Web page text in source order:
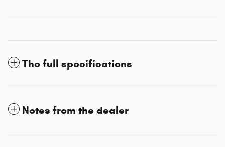
The full specifications
Notes from the dealer